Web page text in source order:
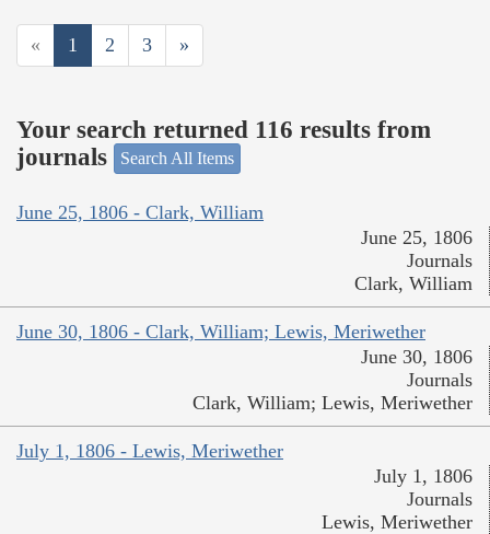
« 1 2 3 »
Your search returned 116 results from
journals
Search All Items
June 25, 1806 - Clark, William
June 25, 1806
Journals
Clark, William
June 30, 1806 - Clark, William; Lewis, Meriwether
June 30, 1806
Journals
Clark, William; Lewis, Meriwether
July 1, 1806 - Lewis, Meriwether
July 1, 1806
Journals
Lewis, Meriwether